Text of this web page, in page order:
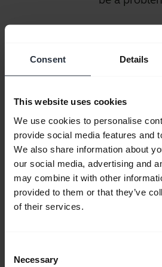
Consent Details
This website uses cookies
We use cookies to personalise
provide social media features and
We also share information about
our social media, advertising and
may combine it with other
provided to them or that they’ve
of their services.
Selection
Necessary
life for wired headsets.
to wireless headphones,
important consideration.
that have power-saving